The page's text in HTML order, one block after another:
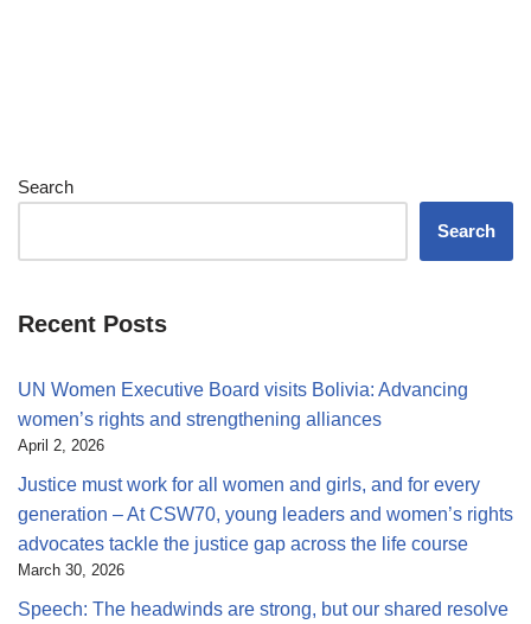
Search
Search
Recent Posts
UN Women Executive Board visits Bolivia: Advancing
women’s rights and strengthening alliances
April 2, 2026
Justice must work for all women and girls, and for every
generation – At CSW70, young leaders and women’s rights
advocates tackle the justice gap across the life course
March 30, 2026
Speech: The headwinds are strong, but our shared resolve